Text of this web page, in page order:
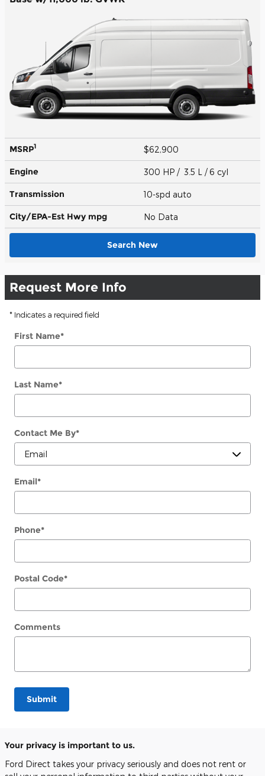
MSRP1 $62,900
Engine 300 HP / 3.5 L / 6 cyl
Transmission 10-spd auto
City/EPA-Est Hwy mpg No Data
Search New
Request More Info
* Indicates a required field
First Name*
Last Name*
Contact Me By*
Email*
Phone*
Postal Code*
Comments
Submit
Your privacy is important to us.
Ford Direct takes your privacy seriously and does not rent or